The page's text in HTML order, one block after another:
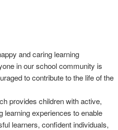
and caring learning
in our school community is
to contribute to the life of the
provides children with active,
learning experiences to enable
learners, confident individuals,